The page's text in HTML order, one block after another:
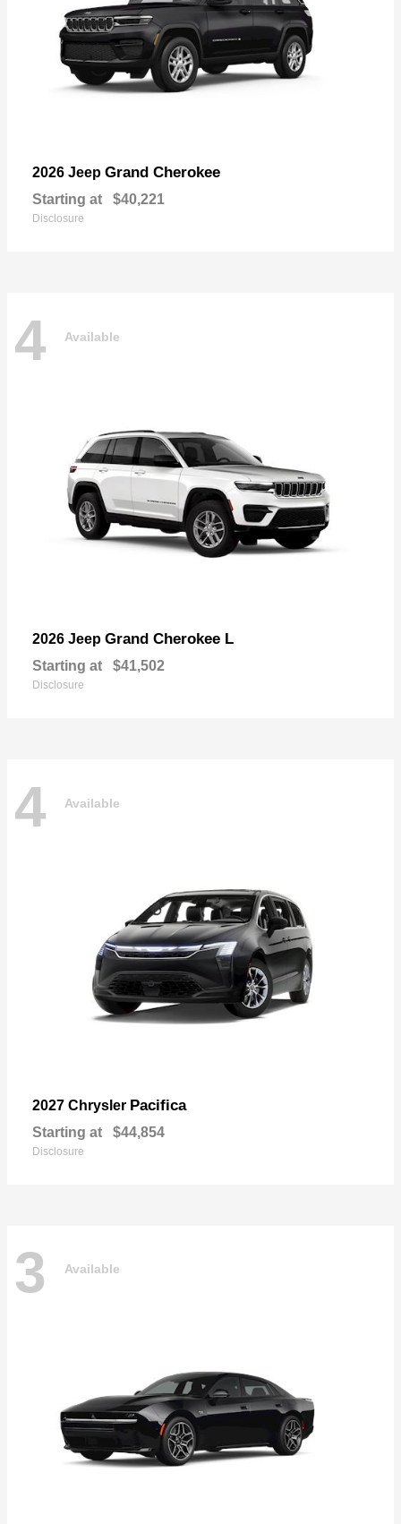
2026 Jeep Grand Cherokee
Starting at $40,221
Disclosure
4 Available
2026 Jeep Grand Cherokee L
Starting at $41,502
Disclosure
4 Available
2027 Chrysler Pacifica
Starting at $44,854
Disclosure
3 Available